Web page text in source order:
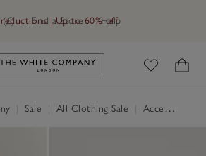
(£) Find a Store Help
reductions | Up to 60% off
Link to The White Company's
Sale All Clothing Sale Accessories Sale